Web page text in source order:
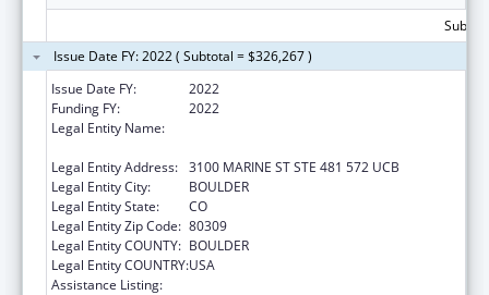
Issue Date FY: 2022 ( Subtotal = $326,267 )
Issue Date FY:
2022
Funding FY:
2022
Legal Entity Name:
Legal Entity Address: 3100 MARINE ST STE 481 572 UCB
Legal Entity City:
BOULDER
Legal Entity State:
CO
Legal Entity Zip Code: 80309
Legal Entity COUNTY: BOULDER
Legal Entity COUNTRY:USA
Assistance Listing: